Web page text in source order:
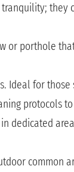
or porthole
for
protocols
dedicated
common